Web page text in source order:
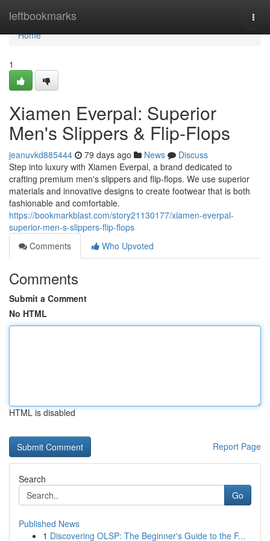
leftbookmarks
Home
Home
1
Xiamen Everpal: Superior
Men's Slippers & Flip-Flops
jeanuvkd885444 79 days ago News
Discuss
Step into luxury with Xiamen Everpal, a brand dedicated to
crafting premium men's slippers and flip-flops. We use superior
materials and innovative designs to create footwear that is both
fashionable and comfortable.
https://bookmarkblast.com/story21130177/xiamen-everpal-
superior-men-s-slippers-flip-flops
Comments
Who Upvoted
Comments
Submit a Comment
No HTML
HTML is disabled
Report Page
Search
Go
Published News
1 Discovering OLSP: The Beginner's Guide to the F...